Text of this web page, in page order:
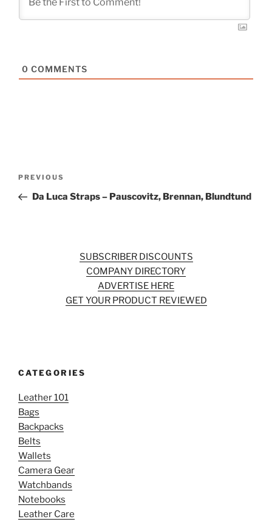
0 COMMENTS
Previous
Post
PREVIOUS
Da Luca Straps – Pauscovitz, Brennan, Blundtund
SUBSCRIBER DISCOUNTS
COMPANY DIRECTORY
ADVERTISE HERE
GET YOUR PRODUCT REVIEWED
CATEGORIES
Leather 101
Bags
Backpacks
Belts
Wallets
Camera Gear
Watchbands
Notebooks
Leather Care